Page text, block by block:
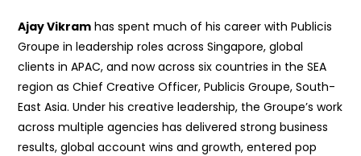
Ajay Vikram has spent much of his career with Publicis
Groupe in leadership roles across Singapore, global
clients in APAC, and now across six countries in the SEA
region as Chief Creative Officer, Publicis Groupe, South-
East Asia. Under his creative leadership, the Groupe’s work
across multiple agencies has delivered strong business
results, global account wins and growth, entered pop